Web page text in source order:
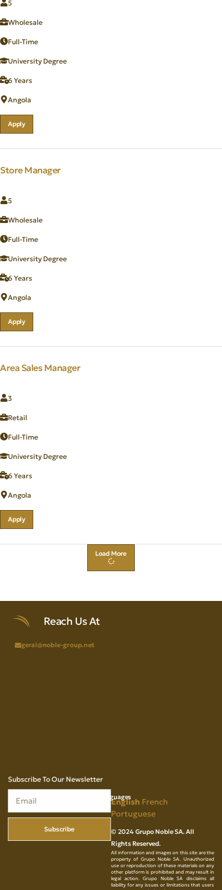
5
Wholesale
Full-Time
University Degree
6 Years
Angola
Apply
Store Manager
5
Wholesale
Full-Time
University Degree
6 Years
Angola
Apply
Area Sales Manager
3
Retail
Full-Time
University Degree
6 Years
Angola
Apply
Load More
Reach Us At
geral@noble-group.net
Subscribe To Our Newsletter
Subscribe
Languages
English French
Portuguese
© 2024 Grupo Noble SA. All
Rights Reserved.
All information and images on this site are the
property of Grupo Noble SA. Unauthorized
use or reproduction of these materials on any
other platform is prohibited and may result in
legal action. Grupo Noble SA disclaims all
liability for any issues or limitations that users